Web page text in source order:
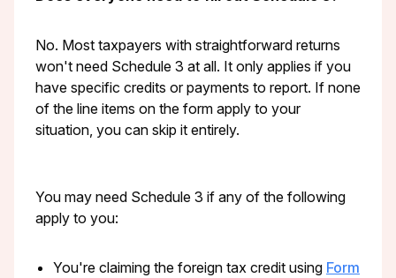
No. Most taxpayers with straightforward returns
won't need Schedule 3 at all. It only applies if you
have specific credits or payments to report. If none
of the line items on the form apply to your
situation, you can skip it entirely.
You may need Schedule 3 if any of the following
apply to you:
You're claiming the foreign tax credit using Form